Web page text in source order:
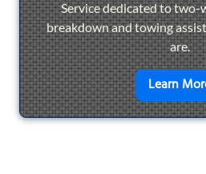
Service dedicated to two-
breakdown and towing
are.
Learn